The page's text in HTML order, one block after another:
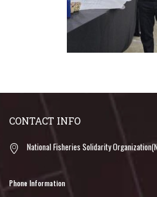
CONTACT INFO
National Fisheries Solidarity
Phone Information